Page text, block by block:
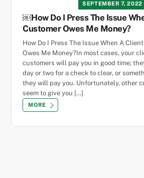
SEPTEMBER 7, 2022
￼How Do I Press The Issue
Customer Owes Me Money?
How Do I Press The Issue When A
Owes Me Money?In most cases, your
customers will pay you in good time;
day or two for a check to clear, or
they will pay you. Unfortunately, other
seem to give you […]
MORE